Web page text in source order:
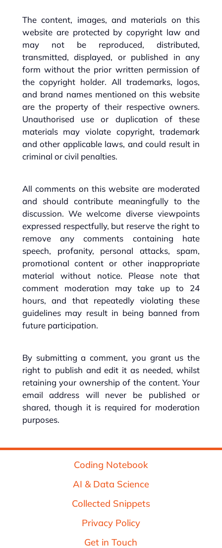
The content, images, and materials on this
website are protected by copyright law and
may not be reproduced, distributed,
transmitted, displayed, or published in any
form without the prior written permission of
the copyright holder. All trademarks, logos,
and brand names mentioned on this website
are the property of their respective owners.
Unauthorised use or duplication of these
materials may violate copyright, trademark
and other applicable laws, and could result in
criminal or civil penalties.
All comments on this website are moderated
and should contribute meaningfully to the
discussion. We welcome diverse viewpoints
expressed respectfully, but reserve the right to
remove any comments containing hate
speech, profanity, personal attacks, spam,
promotional content or other inappropriate
material without notice. Please note that
comment moderation may take up to 24
hours, and that repeatedly violating these
guidelines may result in being banned from
future participation.
By submitting a comment, you grant us the
right to publish and edit it as needed, whilst
retaining your ownership of the content. Your
email address will never be published or
shared, though it is required for moderation
purposes.
Coding Notebook
AI & Data Science
Collected Snippets
Privacy Policy
Get in Touch